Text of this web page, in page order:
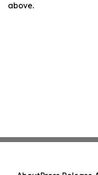
above.